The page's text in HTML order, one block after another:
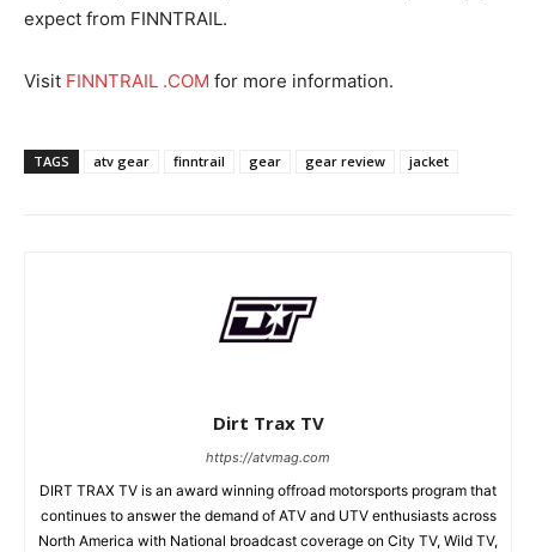
expect from FINNTRAIL.
Visit FINNTRAIL .COM for more information.
TAGS atv gear finntrail gear gear review jacket
Dirt Trax TV
https://atvmag.com
DIRT TRAX TV is an award winning offroad motorsports program that
continues to answer the demand of ATV and UTV enthusiasts across
North America with National broadcast coverage on City TV, Wild TV,